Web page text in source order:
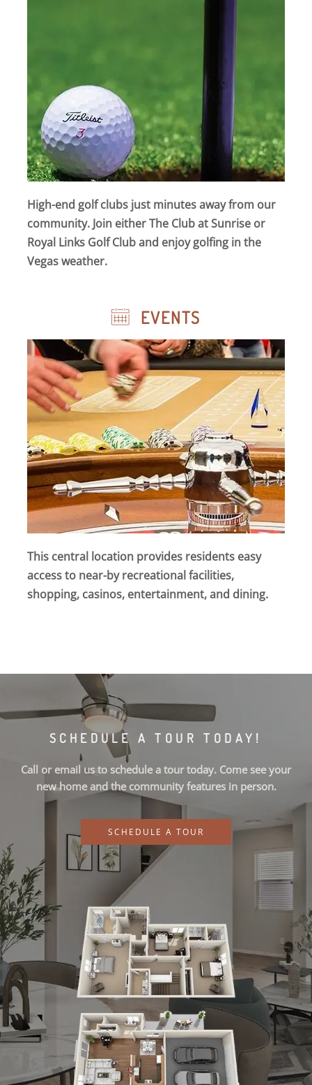
High-end golf clubs just minutes away from our
community. Join either The Club at Sunrise or
Royal Links Golf Club and enjoy golfing in the
Vegas weather.
EVENTS
This central location provides residents easy
access to near-by recreational facilities,
shopping, casinos, entertainment, and dining.
SCHEDULE A TOUR TODAY!
Call or email us to schedule a tour today. Come see your
new home and the community features in person.
SCHEDULE A TOUR